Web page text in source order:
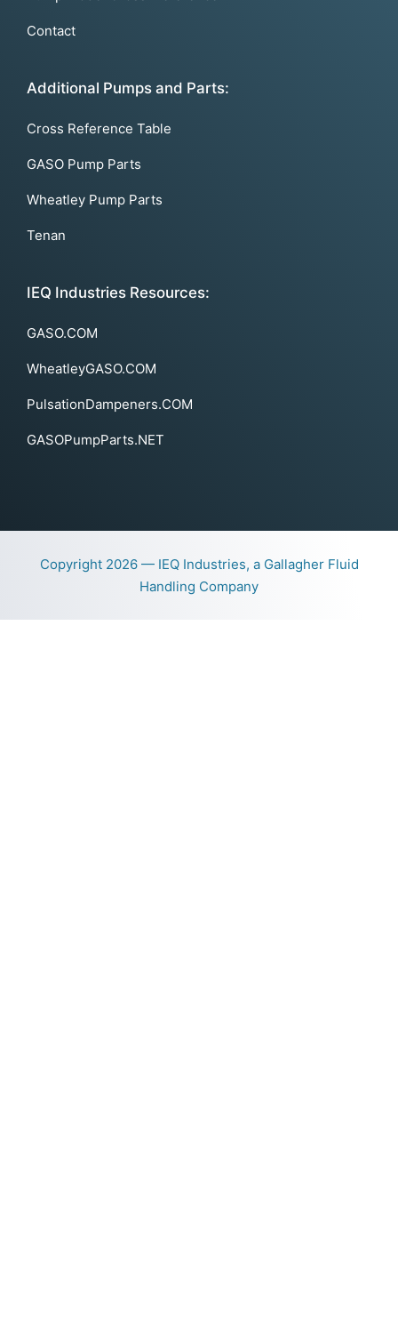
Contact
Additional Pumps and Parts:
Cross Reference Table
GASO Pump Parts
Wheatley Pump Parts
Tenan
IEQ Industries Resources:
GASO.COM
WheatleyGASO.COM
PulsationDampeners.COM
GASOPumpParts.NET
Copyright 2026 — IEQ Industries, a Gallagher Fluid
Handling Company